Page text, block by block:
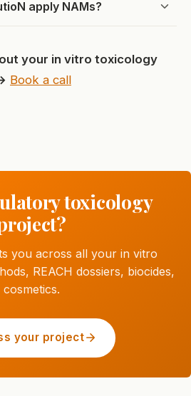
apply NAMs?
your in vitro toxicology
Book a call
toxicology
you across all your in vitro
REACH dossiers, biocides,
cosmetics.
your project